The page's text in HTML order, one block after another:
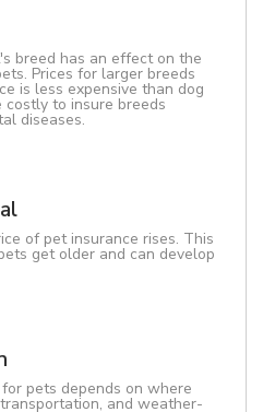
breed has an effect on the
Prices for larger breeds
is less expensive than dog
costly to insure breeds
diseases.
of pet insurance rises. This
get older and can develop
pets depends on where
and weather-